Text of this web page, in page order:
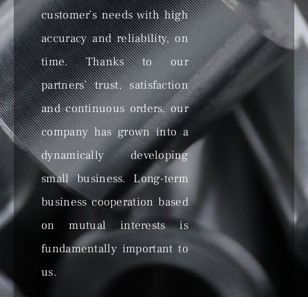
customer’s needs with high
accuracy and reliability, on
time. Thanks to our
partners’ trust, satisfaction
and continuous orders, our
company has grown into a
dynamically developing
small business. Long-term
business cooperation based
on mutual interests is
fundamentally important to
us.